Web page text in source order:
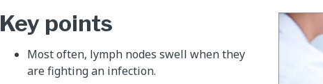
Key points
Most often, lymph nodes swell when they
are fighting an infection.